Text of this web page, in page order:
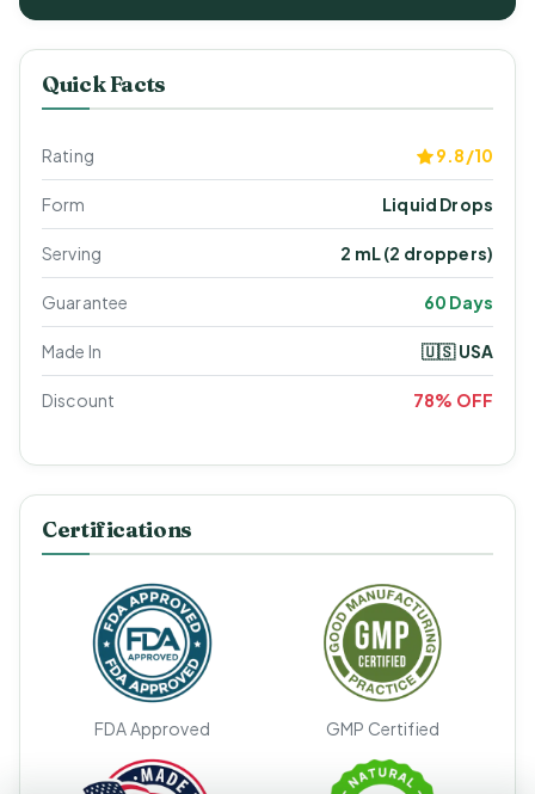
Quick Facts
Rating 9.8/10
Form Liquid Drops
Serving 2 mL (2 droppers)
Guarantee 60 Days
Made In 🇺🇸 USA
Discount 78% OFF
Certifications
FDA Approved GMP Certified